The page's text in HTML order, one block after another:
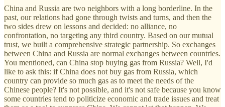
China and Russia are two neighbors with a long borderline. In the
past, our relations had gone through twists and turns, and then the
two sides drew on lessons and decided: no alliance, no
confrontation, no targeting any third country. Based on our mutual
trust, we built a comprehensive strategic partnership. So exchanges
between China and Russia are normal exchanges between countries.
You mentioned, can China stop buying gas from Russia? Well, I'd
like to ask this: if China does not buy gas from Russia, which
country can provide so much gas as to meet the needs of the
Chinese people? It's not possible, and it's not safe because you know
some countries tend to politicize economic and trade issues and treat